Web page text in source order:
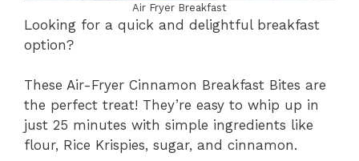
Air Fryer Breakfast
Looking for a quick and delightful breakfast
option?
These Air-Fryer Cinnamon Breakfast Bites are
the perfect treat! They’re easy to whip up in
just 25 minutes with simple ingredients like
flour, Rice Krispies, sugar, and cinnamon.